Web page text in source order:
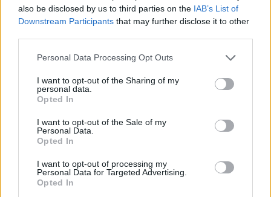
also be disclosed by us to third parties on the IAB’s List of
Downstream Participants that may further disclose it to other
Personal Data Processing Opt Outs
I want to opt-out of the Sharing of my
personal data.
Opted In
I want to opt-out of the Sale of my
Personal Data.
Opted In
I want to opt-out of processing my
Personal Data for Targeted Advertising.
Opted In
transform your outdoor space.
Transform your living space with three distinct styles of
that perfectly capture the
Christmas in July spirit.
You’ll findreversible pillows
for seasonal storage. The velvet-trimmed buffalo plaid throws
paired with coordinating pillows create an unexpected blend
of cozy winter comfort and summer sophistication.
For a whimsical touch, explore thetropical Santa collection,
where traditional holiday imagery meets surf culture on